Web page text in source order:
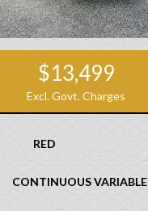
$13,499
Excl. Govt. Charges
RED
CONTINUOUS VARIABLE